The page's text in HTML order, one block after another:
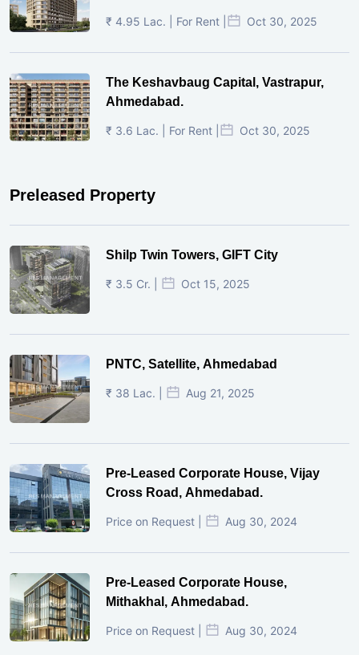
₹ 4.95 Lac. | For Rent | Oct 30, 2025
The Keshavbaug Capital, Vastrapur,
Ahmedabad.
₹ 3.6 Lac. | For Rent | Oct 30, 2025
Preleased Property
Shilp Twin Towers, GIFT City
₹ 3.5 Cr. | Oct 15, 2025
PNTC, Satellite, Ahmedabad
₹ 38 Lac. | Aug 21, 2025
Pre-Leased Corporate House, Vijay
Cross Road, Ahmedabad.
Price on Request | Aug 30, 2024
Pre-Leased Corporate House,
Mithakhal, Ahmedabad.
Price on Request | Aug 30, 2024